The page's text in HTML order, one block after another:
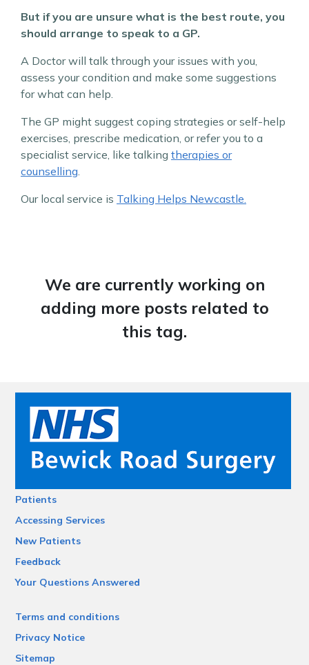
But if you are unsure what is the best route, you
should arrange to speak to a GP.
A Doctor will talk through your issues with you,
assess your condition and make some suggestions
for what can help.
The GP might suggest coping strategies or self-help
exercises, prescribe medication, or refer you to a
specialist service, like talking therapies or
counselling
Our local service is Talking Helps Newcastle.
We are currently working on
adding more posts related to
this tag.
Patients
Accessing Services
New Patients
Feedback
Your Questions Answered
Terms and conditions
Privacy Notice
Sitemap